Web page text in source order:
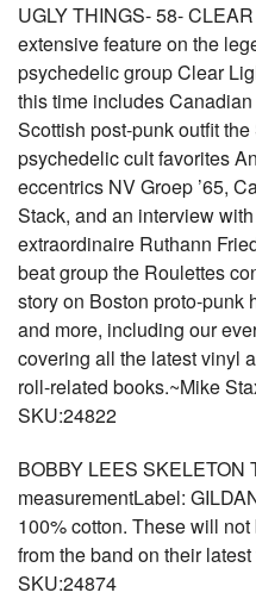
UGLY THINGS- 58-
extensive feature on the
psychedelic group Clear
this time includes
Scottish post-punk outfit
psychedelic cult favorites
eccentrics NV Groep ’65,
Stack, and an interview
extraordinaire Ruthann
beat group the Roulettes
story on Boston proto-
and more, including our
covering all the latest vinyl
roll-related books.~Mike
SKU:24822
BOBBY LEES SKELETON
measurementLabel:
100% cotton. These will
from the band on their
SKU:24874